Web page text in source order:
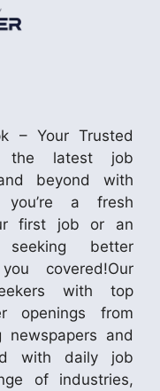
– Your Trusted
the latest job
beyond with
you’re a fresh
first job or an
seeking better
covered!Our
with top
openings from
newspapers and
with daily job
of industries,